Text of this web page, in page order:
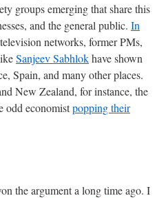
groups emerging that share this
and the general public. In
networks, former PMs,
Sanjeev Sabhlokhave shown
Spain, and many other places.
New Zealand, for instance, the
odd economistpopping their
the argument a long time ago. I